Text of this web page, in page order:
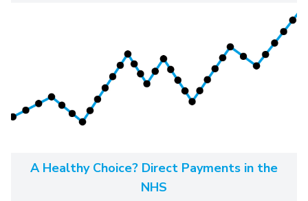
A Healthy Choice? Direct Payments in the
NHS